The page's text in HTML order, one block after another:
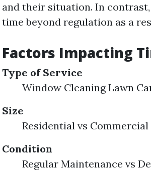
and their situation. In
time beyond regulation as a
Factors Impacting
Type of Service
Window Cleaning Lawn
Size
Residential vs Commercial
Condition
Regular Maintenance vs